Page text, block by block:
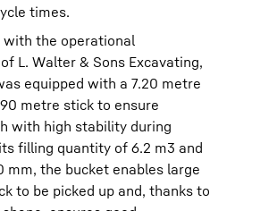
times.
with the operational
L. Walter & Sons Excavating,
equipped with a 7.20 metre
metre stick to ensure
with high stability during
filling quantity of 6.2 m3 and
mm, the bucket enables large
to be picked up and, thanks to